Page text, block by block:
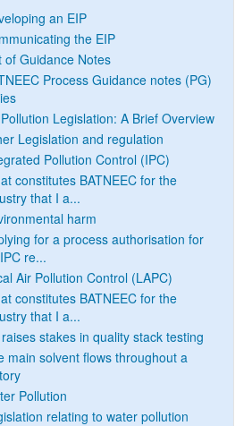
an EIP
the EIP
of Guidance Notes
Process Guidance notes (PG)
Legislation: A Brief Overview
Legislation and regulation
Pollution Control (IPC)
constitutes BATNEEC for the
that I a...
harm
for a process authorisation for
re...
Air Pollution Control (LAPC)
constitutes BATNEEC for the
that I a...
raises stakes in quality stack testing
main solvent flows throughout a
Pollution
relating to water pollution